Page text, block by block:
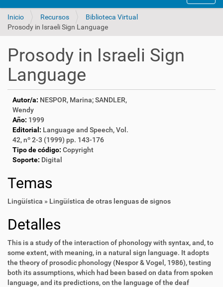
Inicio Recursos
Biblioteca Virtual
Prosody in Israeli Sign Language
Prosody in Israeli Sign
Language
Autor/a: NESPOR, Marina; SANDLER,
Wendy
Año: 1999
Editorial: Language and Speech, Vol.
42, nº 2-3 (1999) pp. 143-176
Tipo de código: Copyright
Soporte: Digital
Temas
Lingüística » Lingüística de otras lenguas de signos
Detalles
This is a study of the interaction of phonology with syntax, and, to
some extent, with meaning, in a natural sign language. It adopts
the theory of prosodic phonology (Nespor & Vogel, 1986), testing
both its assumptions, which had been based on data from spoken
language, and its predictions, on the language of the deaf